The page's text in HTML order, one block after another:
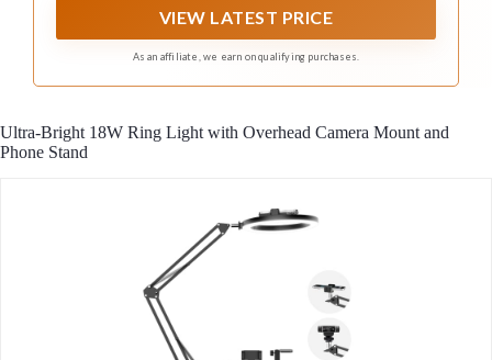
brightness level option. The up and down buttons can
VIEW LATEST PRICE
As an affiliate, we earn on qualifying purchases.
Ultra-Bright 18W Ring Light with Overhead Camera Mount and
Phone Stand